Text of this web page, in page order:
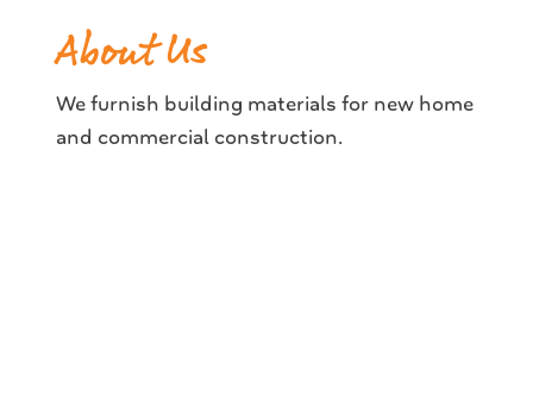
About Us
We furnish building materials for new home
and commercial construction.